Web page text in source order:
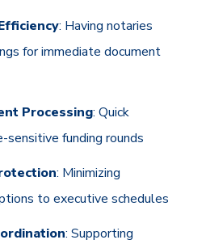
: Having notaries
for immediate document
Processing: Quick
funding rounds
: Minimizing
to executive schedules
: Supporting